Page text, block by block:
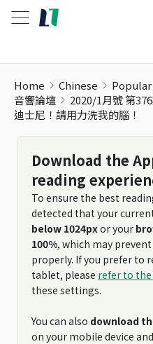
Home Chinese Popular
音響論壇
2020/1月號 第
迪士尼！請用力洗我的腦！
Download the
reading
To ensure the best
detected that your
below 1024pxor your
100%, which may
properly. If you prefer to
tablet, please refer to the
these settings.
You can also download
on your mobile device